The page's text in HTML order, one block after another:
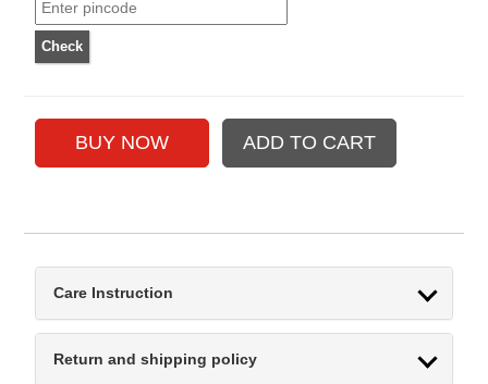
Care Instruction
Return and shipping policy